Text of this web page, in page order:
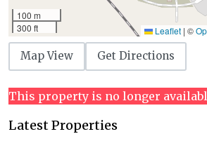
100 m
300 ft
Leaflet | ©
Map View Get Directions
This property is no longer
Latest Properties